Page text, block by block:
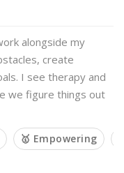
alongside my
create
I see therapy and
we figure things out
🥇 Empowering